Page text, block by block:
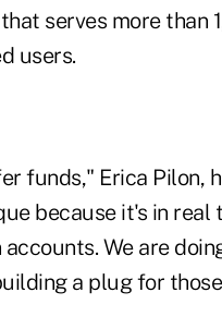
serves more than
users.
funds," Erica Pilon,
because it's in real
We are
a plug for